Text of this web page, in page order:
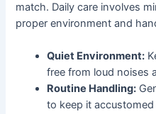
match. Daily care involves
proper environment and
Quiet Environment:
free from loud noises
Routine Handling:
to keep it